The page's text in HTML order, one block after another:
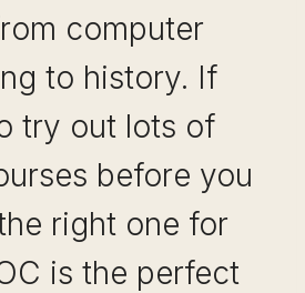
computer
to history. If
try out lots of
before you
right one for
is the perfect